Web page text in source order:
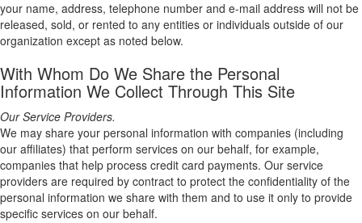
your name, address, telephone number and e-mail address will not be
released, sold, or rented to any entities or individuals outside of our
organization except as noted below.
With Whom Do We Share the Personal
Information We Collect Through This Site
Our Service Providers.
We may share your personal information with companies (including
our affiliates) that perform services on our behalf, for example,
companies that help process credit card payments. Our service
providers are required by contract to protect the confidentiality of the
personal information we share with them and to use it only to provide
specific services on our behalf.